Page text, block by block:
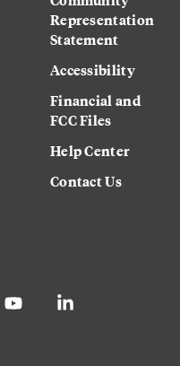
Representation
Statement
Accessibility
Financial and
FCC Files
Help Center
Contact Us